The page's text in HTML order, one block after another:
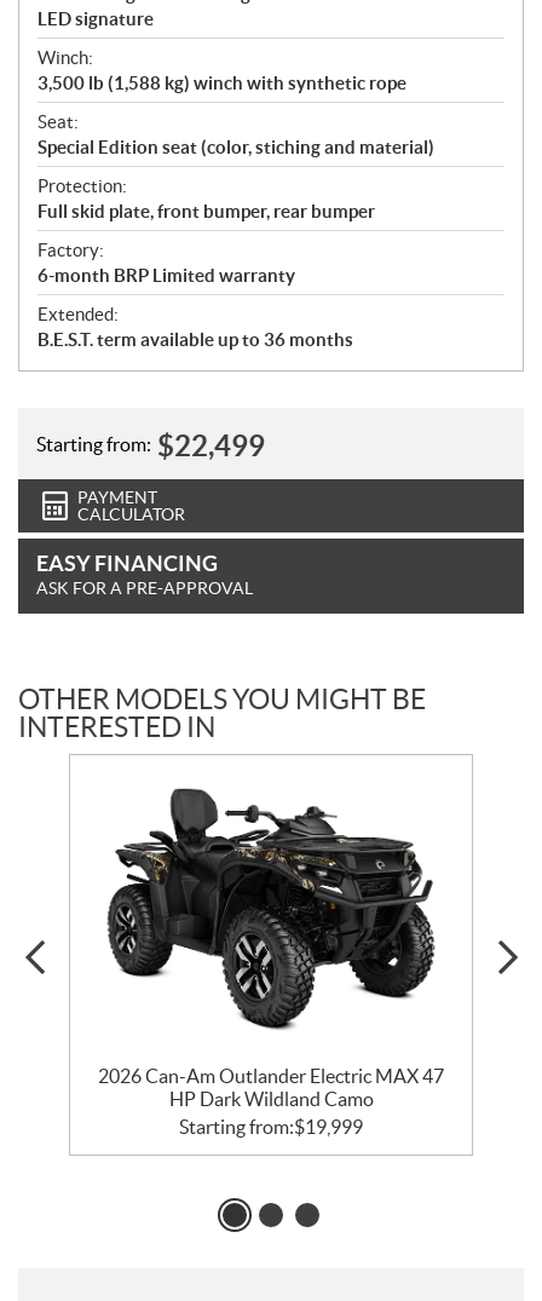
LED signature
Winch:
3,500 lb (1,588 kg) winch with synthetic rope
Seat:
Special Edition seat (color, stiching and material)
Protection:
Full skid plate, front bumper, rear bumper
Factory:
6-month BRP Limited warranty
Extended:
B.E.S.T. term available up to 36 months
Starting from: $22,499
PAYMENT
CALCULATOR
EASY FINANCING
ASK FOR A PRE-APPROVAL
OTHER MODELS YOU MIGHT BE
INTERESTED IN
2026 Can-Am Outlander Electric MAX 47
HP Dark Wildland Camo
Starting from:$19,999